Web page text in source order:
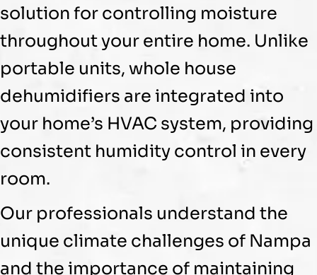
solution for controlling moisture
throughout your entire home. Unlike
portable units, whole house
dehumidifiers are integrated into
your home’s HVAC system, providing
consistent humidity control in every
room.
Our professionals understand the
unique climate challenges of Nampa
and the importance of maintaining